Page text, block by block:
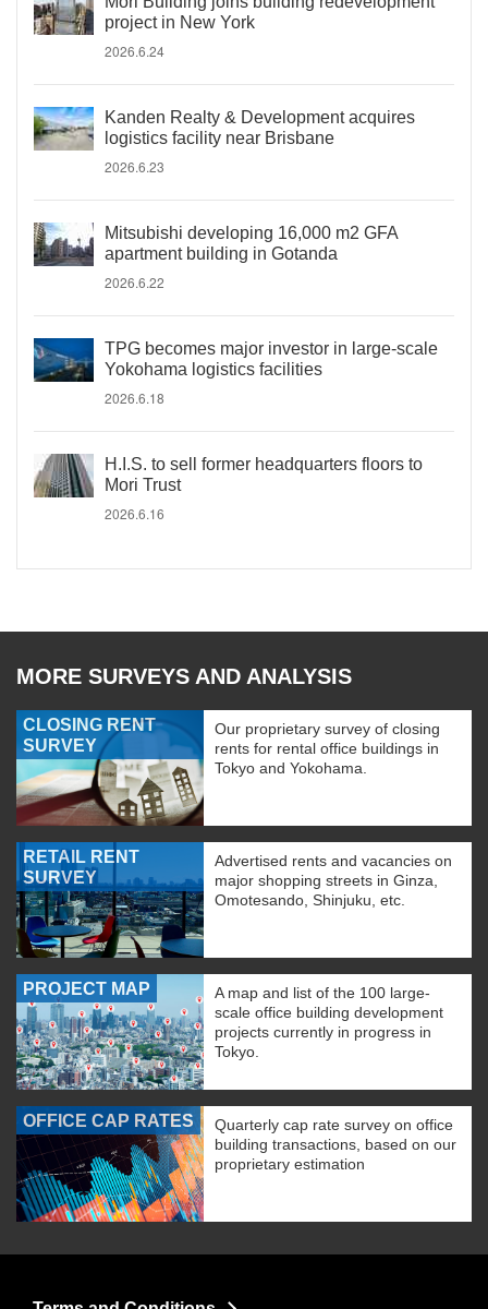
project in New York
2026.6.24
Kanden Realty & Development acquires
logistics facility near Brisbane
2026.6.23
Mitsubishi developing 16,000 m2 GFA
apartment building in Gotanda
2026.6.22
TPG becomes major investor in large-scale
Yokohama logistics facilities
2026.6.18
H.I.S. to sell former headquarters floors to
Mori Trust
2026.6.16
MORE SURVEYS AND ANALYSIS
CLOSING RENT
SURVEY
Our proprietary survey of closing
rents for rental office buildings in
Tokyo and Yokohama.
RETAIL RENT
SURVEY
Advertised rents and vacancies on
major shopping streets in Ginza,
Omotesando, Shinjuku, etc.
PROJECT MAP
A map and list of the 100 large-
scale office building development
projects currently in progress in
Tokyo.
OFFICE CAP RATES
Quarterly cap rate survey on office
building transactions, based on our
proprietary estimation